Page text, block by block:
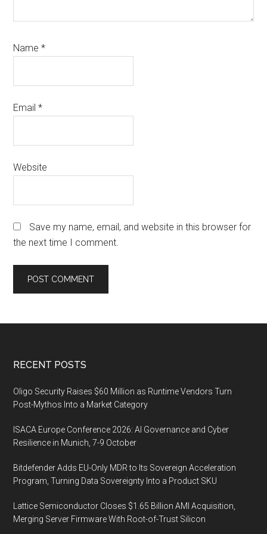
Name*
Email*
Website
Save my name, email, and website in this browser for
the next time I comment.
Footer
RECENT POSTS
Oligo Security Raises $60 Million as Runtime Vendors Turn
Post-Mythos Into a Market Category
ISACA Europe Conference 2026: AI Governance and Cyber
Resilience in Munich, 7-9 October
Bitdefender Adds EU-Only MDR to Its Sovereign Acceleration
Program, Turning Data Sovereignty Into a Product SKU
Lattice Semiconductor Closes $1.65 Billion AMI Acquisition,
Merging Server Firmware With Root-of-Trust Silicon